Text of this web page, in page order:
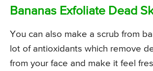
Bananas Exfoliate Dead
You can also make a scrub from
lot of antioxidants which remove
from your face and make it feel